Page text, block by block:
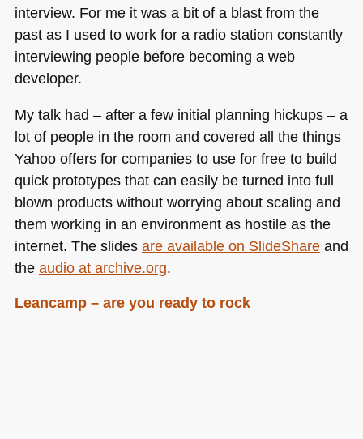
interview. For me it was a bit of a blast from the
past as I used to work for a radio station constantly
interviewing people before becoming a web
developer.
My talk had – after a few initial planning hickups – a
lot of people in the room and covered all the things
Yahoo offers for companies to use for free to build
quick prototypes that can easily be turned into full
blown products without worrying about scaling and
them working in an environment as hostile as the
internet. The slides are available on SlideShareand
the audio at archive.org.
Leancamp – are you ready to rock